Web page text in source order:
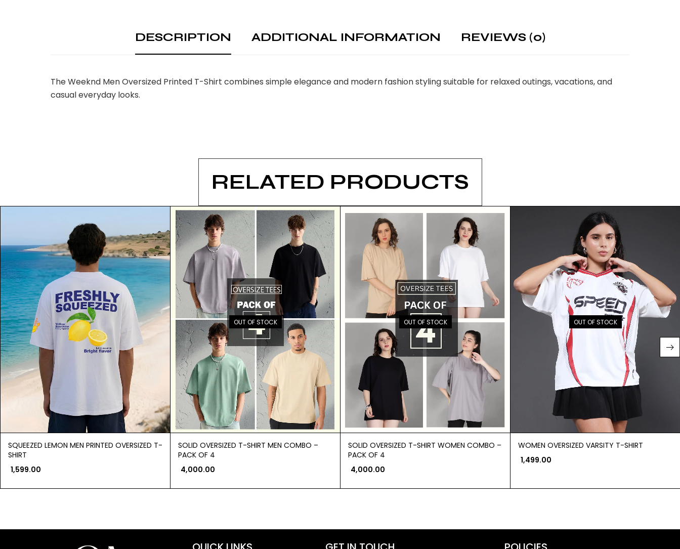
DESCRIPTION ADDITIONAL INFORMATION REVIEWS (0)
The Weeknd Men Oversized Printed T-Shirt combines simple elegance and modern fashion styling suitable for relaxed outings, vacations, and
casual everyday looks.
RELATED PRODUCTS
SQUEEZED LEMON MEN PRINTED OVERSIZED T-
SHIRT
1,599.00
OUT OF STOCK
SOLID OVERSIZED T-SHIRT MEN COMBO –
PACK OF 4
4,000.00
OUT OF STOCK
SOLID OVERSIZED T-SHIRT WOMEN COMBO –
PACK OF 4
4,000.00
OUT OF STOCK
WOMEN OVERSIZED VARSITY T-SHIRT
1,499.00